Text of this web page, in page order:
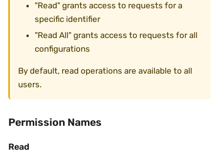
"Read" grants access to requests for a
specific identifier
"Read All" grants access to requests for all
configurations
By default, read operations are available to all
users.
Permission Names
Read